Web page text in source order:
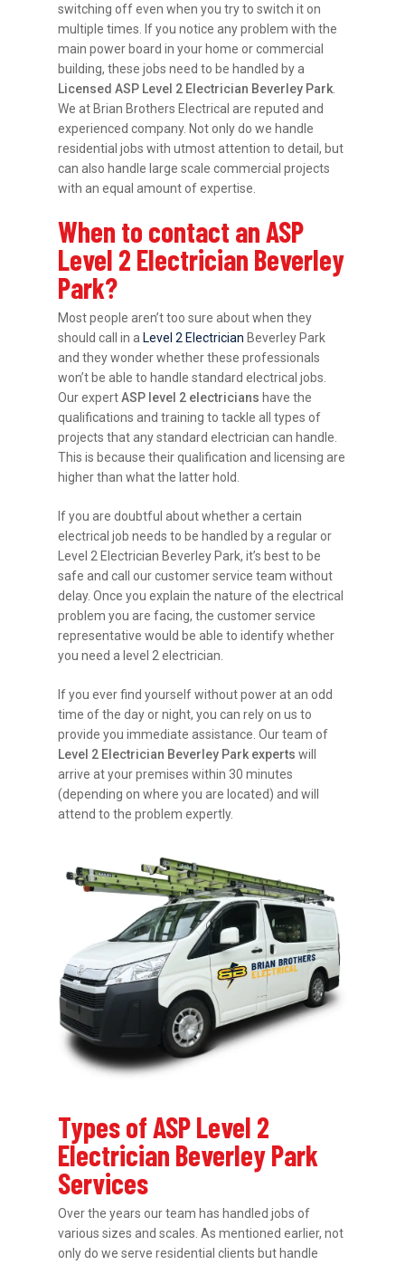
switching off even when you try to switch it on
multiple times. If you notice any problem with the
main power board in your home or commercial
building, these jobs need to be handled by a
Licensed ASP Level 2 Electrician Beverley Park
We at Brian Brothers Electrical are reputed and
experienced company. Not only do we handle
residential jobs with utmost attention to detail, but
can also handle large scale commercial projects
with an equal amount of expertise.
When to contact an ASP
Level 2 Electrician Beverley
Park?
Most people aren’t too sure about when they
should call in a Level 2 Electrician Beverley Park
and they wonder whether these professionals
won’t be able to handle standard electrical jobs.
Our expertASP level 2 electricians have the
qualifications and training to tackle all types of
projects that any standard electrician can handle.
This is because their qualification and licensing are
higher than what the latter hold.
If you are doubtful about whether a certain
electrical job needs to be handled by a regular or
Level 2 Electrician Beverley Park, it’s best to be
safe and call our customer service team without
delay. Once you explain the nature of the electrical
problem you are facing, the customer service
representative would be able to identify whether
you need a level 2 electrician.
If you ever find yourself without power at an odd
time of the day or night, you can rely on us to
provide you immediate assistance. Our team of
Level 2 Electrician Beverley Park experts will
arrive at your premises within 30 minutes
(depending on where you are located) and will
attend to the problem expertly.
Types of ASP Level 2
Electrician Beverley Park
Services
Over the years our team has handled jobs of
various sizes and scales. As mentioned earlier, not
only do we serve residential clients but handle